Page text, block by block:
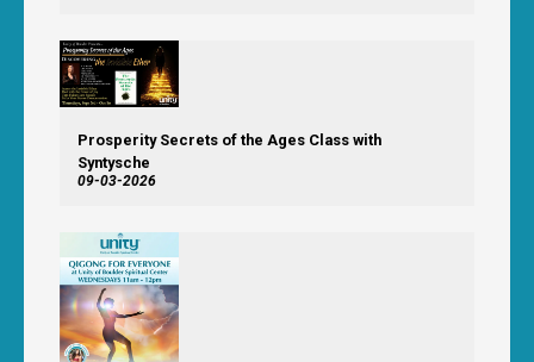
Prosperity Secrets of the Ages Class with
Syntysche
09-03-2026